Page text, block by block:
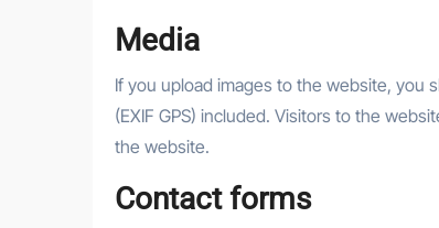
Media
If you upload images to the website, you
(EXIF GPS) included. Visitors to the
the website.
Contact forms